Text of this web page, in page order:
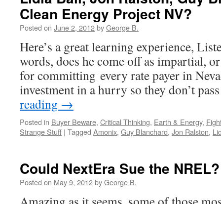
Clean Energy Project NV?
Posted on June 2, 2012byGeorge B.
Here’s a great learning experience,
words, does he come off as impartial,
for committing every rate payer in
investment in a hurry so they don’t
reading →
Posted in Buyer Beware, Critical Thinking, Earth & Energy,
Strange Stuff | Tagged Amonix, Guy Blanchard, Jon Ralston,
Could NextEra Sue the NREL?
Posted on May 9, 2012byGeorge B.